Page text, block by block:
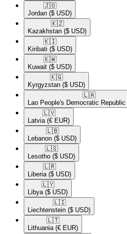
🇯🇴​
Jordan ($ USD)
🇰🇿​
Kazakhstan ($ USD)
🇰🇮​
Kiribati ($ USD)
🇰🇼​
Kuwait ($ USD)
🇰🇬​
Kyrgyzstan ($ USD)
🇱🇦​
Lao People's Democratic Republic
🇱🇻​
Latvia (€ EUR)
🇱🇧​
Lebanon ($ USD)
🇱🇸​
Lesotho ($ USD)
🇱🇷​
Liberia ($ USD)
🇱🇾​
Libya ($ USD)
🇱🇮​
Liechtenstein ($ USD)
🇱🇹​
Lithuania (€ EUR)